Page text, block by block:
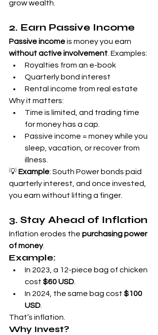
grow wealth.
2. Earn Passive Income
Passive income is money you earn
without active involvement . Examples:
Royalties from an e-book
Quarterly bond interest
Rental income from real estate
Why it matters:
Time is limited, and trading time
for money has a cap.
Passive income = money while you
sleep, vacation, or recover from
illness.
💡 Example: South Power bonds paid
quarterly interest, and once invested,
you earn without lifting a finger.
3. Stay Ahead of Inflation
Inflation erodes the purchasing power
of money.
Example:
In 2023, a 12-piece bag of chicken
cost $60 USD
In 2024, the same bag cost $100
USD
That’s inflation.
Why Invest?